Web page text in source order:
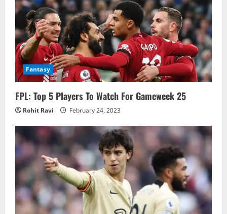
Fantasy
FPL: Top 5 Players To Watch For Gameweek 25
Rohit Ravi February 24, 2023